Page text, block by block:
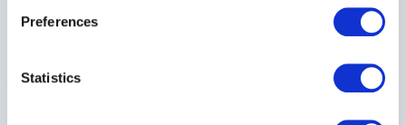
Preferences
Statistics
Every farm is different. From family-run operations to large agri-
business, we shape coverage around what matters most to you.